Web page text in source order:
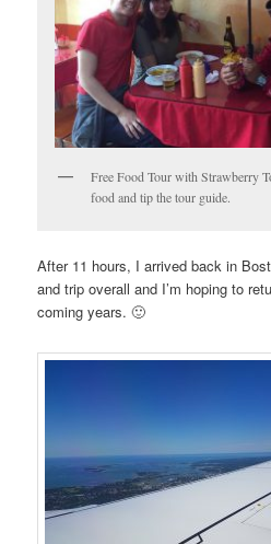
Free Food Tour with Strawberry
food and tip the tour guide.
After 11 hours, I arrived back in
and trip overall and I’m hoping to
coming years. 🙂